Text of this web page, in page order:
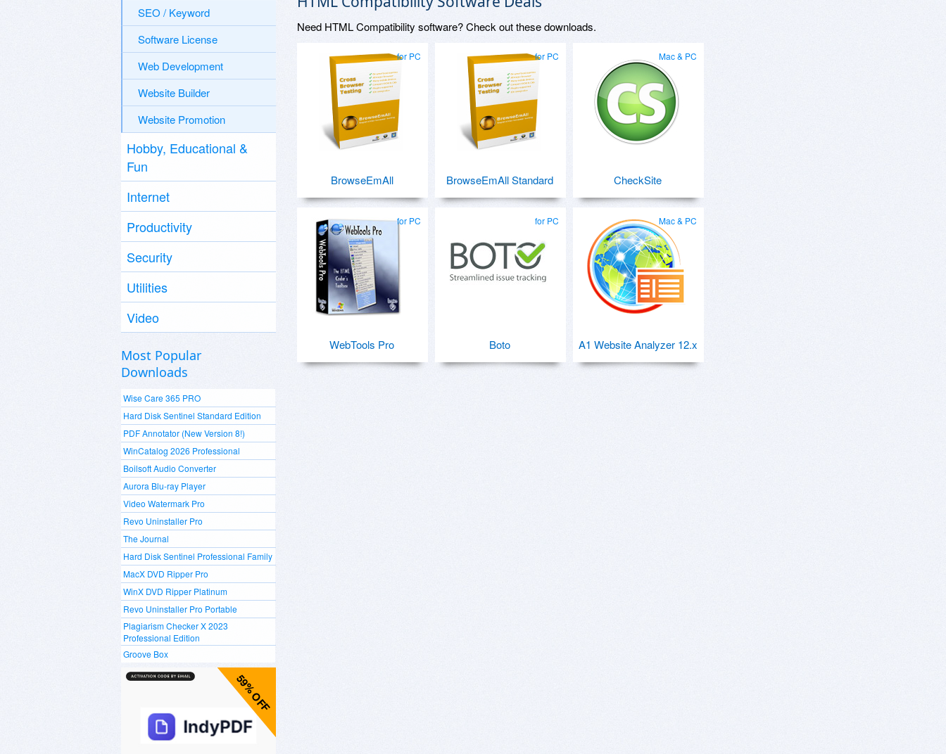
SEO / Keyword
Software License
Web Development
Website Builder
Website Promotion
Hobby, Educational &
Fun
Internet
Productivity
Security
Utilities
Video
Most Popular
Downloads
Wise Care 365 PRO
Hard Disk Sentinel Standard Edition
PDF Annotator (New Version 8!)
WinCatalog 2026 Professional
Boilsoft Audio Converter
Aurora Blu-ray Player
Video Watermark Pro
Revo Uninstaller Pro
The Journal
Hard Disk Sentinel Professional Family
MacX DVD Ripper Pro
WinX DVD Ripper Platinum
Revo Uninstaller Pro Portable
Plagiarism Checker X 2023
Professional Edition
Groove Box
59% OFF
Need HTML Compatibility software? Check out these downloads.
for PC
BrowseEmAll
for PC
BrowseEmAll Standard
Mac & PC
CheckSite
for PC
WebTools Pro
for PC
Boto
Mac & PC
A1 Website Analyzer 12.x